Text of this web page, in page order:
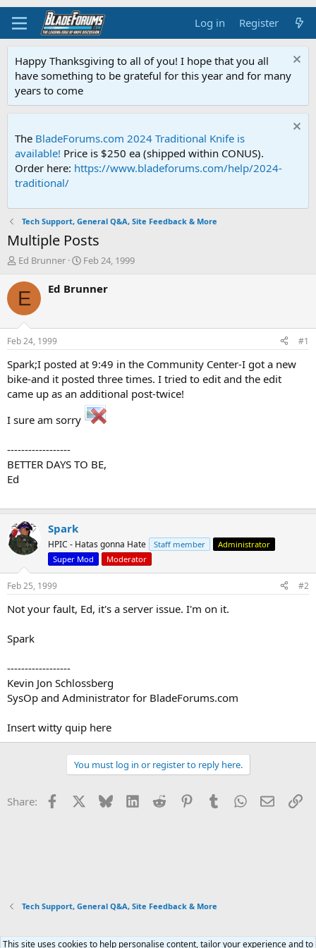
Log in Register
Happy Thanksgiving to all of you! I hope that you all
have something to be grateful for this year and for many
years to come
The BladeForums.com 2024 Traditional Knife is
available! Price is $250 ea (shipped within CONUS).
Order here: https://www.bladeforums.com/help/2024-
traditional/
Tech Support, General Q&A, Site Feedback & More
Multiple Posts
T
r
e
d
t
a
r
t
e
Ed Brunner
S
a
t
e
Feb 24, 1999
E Ed Brunner
Feb 24, 1999 #1
Spark;I posted at 9:49 in the Community Center-I got a new
bike-and it posted three times. I tried to edit and the edit
came up as an additional post-twice!
I sure am sorry
------------------
BETTER DAYS TO BE,
Ed
Spark
HPIC - Hatas gonna Hate Staff member
Administrator
Super Mod
Moderator
Feb 25, 1999 #2
Not your fault, Ed, it's a server issue. I'm on it.
Spark
------------------
Kevin Jon Schlossberg
SysOp and Administrator for BladeForums.com
Insert witty quip here
You must log in or register to reply here.
Share: Facebook Bluesky LinkedInReddit PinterestTumblrWhatsApp
Email
Tech Support, General Q&A, Site Feedback & More
This site uses cookies to help personalise content, tailor your experience and to